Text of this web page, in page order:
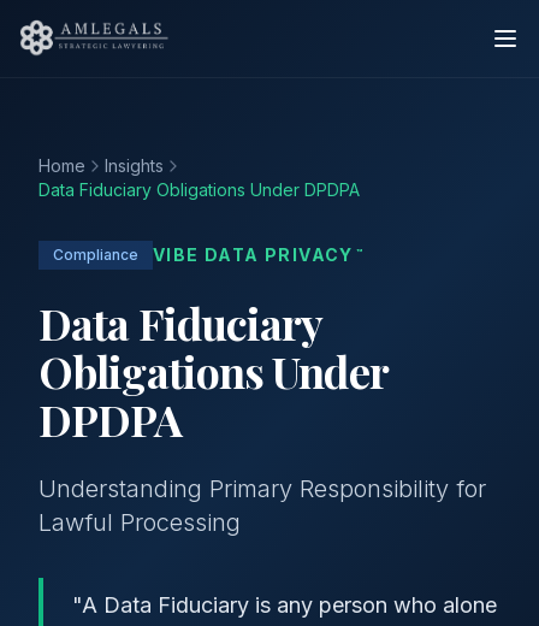
Home
Insights
Data Fiduciary Obligations Under DPDPA
Compliance VIBE DATA PRIVACY ™
Data Fiduciary
Obligations Under
DPDPA
Understanding Primary Responsibility for
Lawful Processing
"A Data Fiduciary is any person who alone